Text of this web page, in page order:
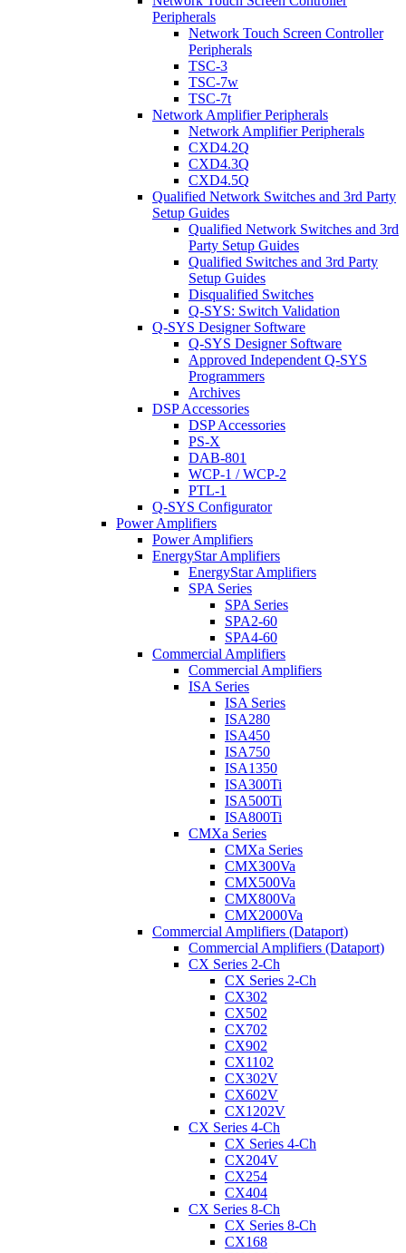
Peripherals
Network Touch Screen Controller
Peripherals
TSC-3
TSC-7w
TSC-7t
Network Amplifier Peripherals
Network Amplifier Peripherals
CXD4.2Q
CXD4.3Q
CXD4.5Q
Qualified Network Switches and 3rd Party
Setup Guides
Qualified Network Switches and 3rd
Party Setup Guides
Qualified Switches and 3rd Party
Setup Guides
Disqualified Switches
Q-SYS: Switch Validation
Q-SYS Designer Software
Q-SYS Designer Software
Approved Independent Q-SYS
Programmers
Archives
DSP Accessories
DSP Accessories
PS-X
DAB-801
WCP-1 / WCP-2
PTL-1
Q-SYS Configurator
Power Amplifiers
Power Amplifiers
EnergyStar Amplifiers
EnergyStar Amplifiers
SPA Series
SPA Series
SPA2-60
SPA4-60
Commercial Amplifiers
Commercial Amplifiers
ISA Series
ISA Series
ISA280
ISA450
ISA750
ISA1350
ISA300Ti
ISA500Ti
ISA800Ti
CMXa Series
CMXa Series
CMX300Va
CMX500Va
CMX800Va
CMX2000Va
Commercial Amplifiers (Dataport)
Commercial Amplifiers (Dataport)
CX Series 2-Ch
CX Series 2-Ch
CX302
CX502
CX702
CX902
CX1102
CX302V
CX602V
CX1202V
CX Series 4-Ch
CX Series 4-Ch
CX204V
CX254
CX404
CX Series 8-Ch
CX Series 8-Ch
CX168